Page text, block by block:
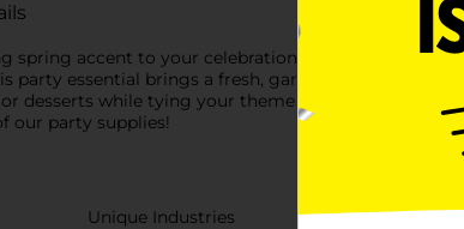
spring accent to your celebration with our
party essential brings a fresh, garden-inspired
or desserts while tying your theme together, it helps
our party supplies!
Unique Industries